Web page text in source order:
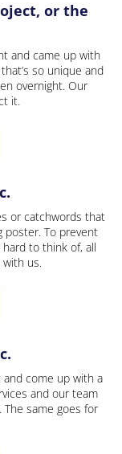
or the
and came up with
so unique and
overnight. Our
it.
or catchwords that
poster. To prevent
to think of, all
us.
and come up with a
and our team
same goes for